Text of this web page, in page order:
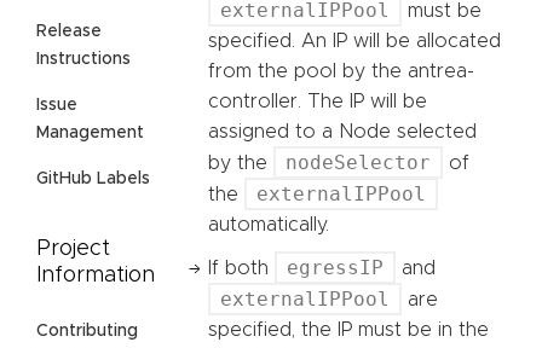
Release
Instructions
Issue
Management
GitHub Labels
Project
Information
Contributing
externalIPPool
must be
specified. An IP will be allocated
from the pool by the antrea-
controller. The IP will be
assigned to a Node selected
by the
nodeSelector
of
the
externalIPPool
automatically.
If both egressIP and
externalIPPool
are
specified, the IP must be in the